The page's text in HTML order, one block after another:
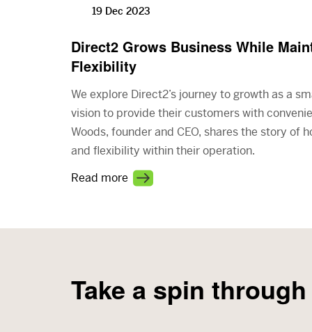
19 Dec 2023
Direct2 Grows Business While
Flexibility
We explore Direct2’s journey to growth as a
vision to provide their customers with
Woods, founder and CEO, shares the story of
and flexibility within their operation.
Read more
Take a spin